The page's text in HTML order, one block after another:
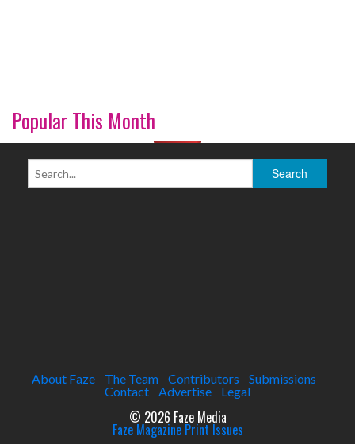
Popular This Month
About Faze The Team Contributors
Submissions
Contact
Advertise Legal
© 2026 Faze Media
Faze Magazine Print Issues